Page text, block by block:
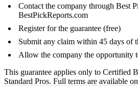
Contact the company through Best
BestPickReports.com
Register for the guarantee (free)
Submit any claim within 45 days of
Allow the company the opportunity
This guarantee applies only to Certified
Standard Pros. Full terms are available on